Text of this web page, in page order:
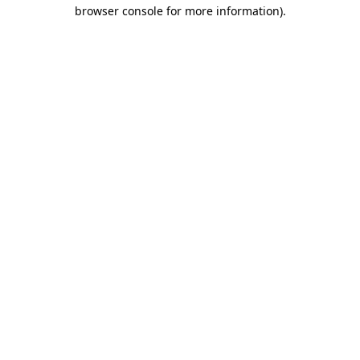
browser console for more information).